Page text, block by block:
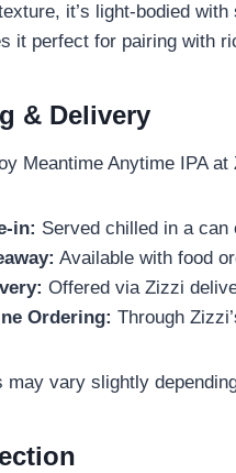
it’s light-bodied
it perfect for pairing with
& Delivery
Meantime Anytime IPA
in: Served chilled in a can
Available with food
Offered via Zizzi
Ordering: Through
may vary slightly